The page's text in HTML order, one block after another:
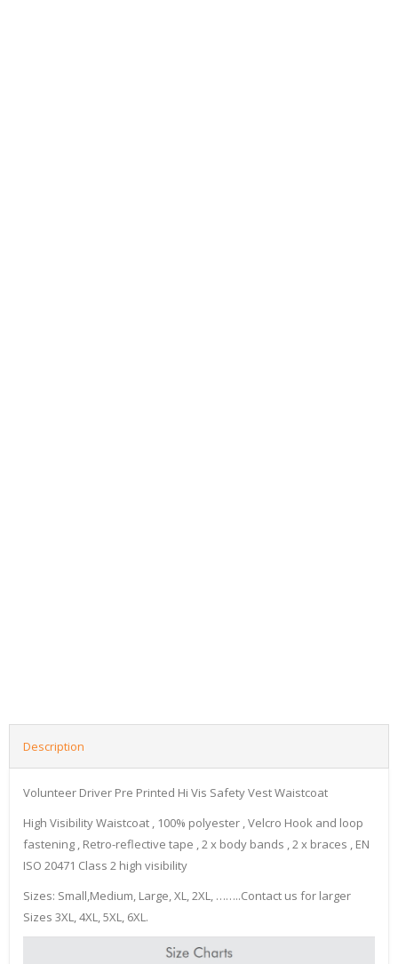
Description
Volunteer Driver Pre Printed Hi Vis Safety Vest Waistcoat
High Visibility Waistcoat , 100% polyester , Velcro Hook and loop
fastening , Retro-reflective tape , 2 x body bands , 2 x braces , EN
ISO 20471 Class 2 high visibility
Sizes: Small,Medium, Large, XL, 2XL, ……..Contact us for larger
Sizes 3XL, 4XL, 5XL, 6XL.